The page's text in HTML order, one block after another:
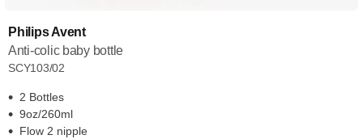
Philips Avent
Anti-colic baby bottle
SCY103/02
2 Bottles
9oz/260ml
Flow 2 nipple